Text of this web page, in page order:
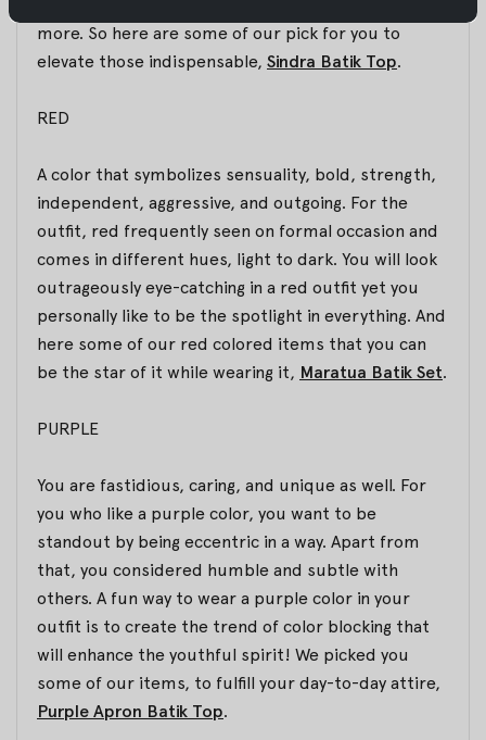
more. So here are some of our pick for you to
elevate those indispensable, Sindra Batik Top.
RED
A color that symbolizes sensuality, bold, strength,
independent, aggressive, and outgoing. For the
outfit, red frequently seen on formal occasion and
comes in different hues, light to dark. You will look
outrageously eye-catching in a red outfit yet you
personally like to be the spotlight in everything. And
here some of our red colored items that you can
be the star of it while wearing it, Maratua Batik Set.
PURPLE
You are fastidious, caring, and unique as well. For
you who like a purple color, you want to be
standout by being eccentric in a way. Apart from
that, you considered humble and subtle with
others. A fun way to wear a purple color in your
outfit is to create the trend of color blocking that
will enhance the youthful spirit! We picked you
some of our items, to fulfill your day-to-day attire,
Purple Apron Batik Top.